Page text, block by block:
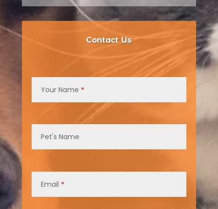
Contact Us
UsYour Name *
Pet's Name
Email *